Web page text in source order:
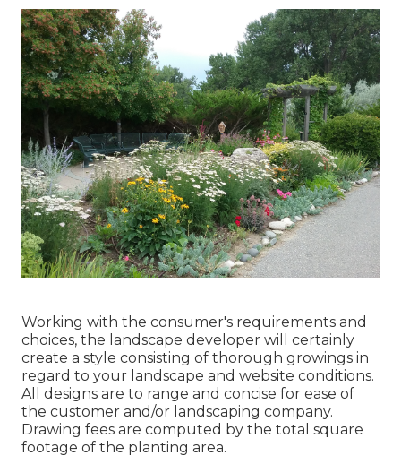
Working with the consumer's requirements and
choices, the landscape developer will certainly
create a style consisting of thorough growings in
regard to your landscape and website conditions.
All designs are to range and concise for ease of
the customer and/or landscaping company.
Drawing fees are computed by the total square
footage of the planting area.